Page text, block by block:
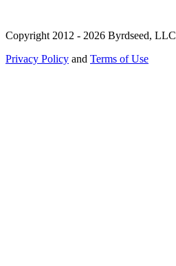
Copyright 2012 - 2026 Byrdseed, LLC
Privacy Policy and Terms of Use